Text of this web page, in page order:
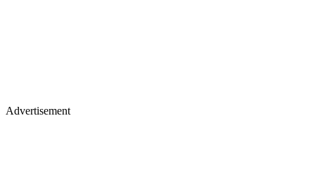
Advertisement